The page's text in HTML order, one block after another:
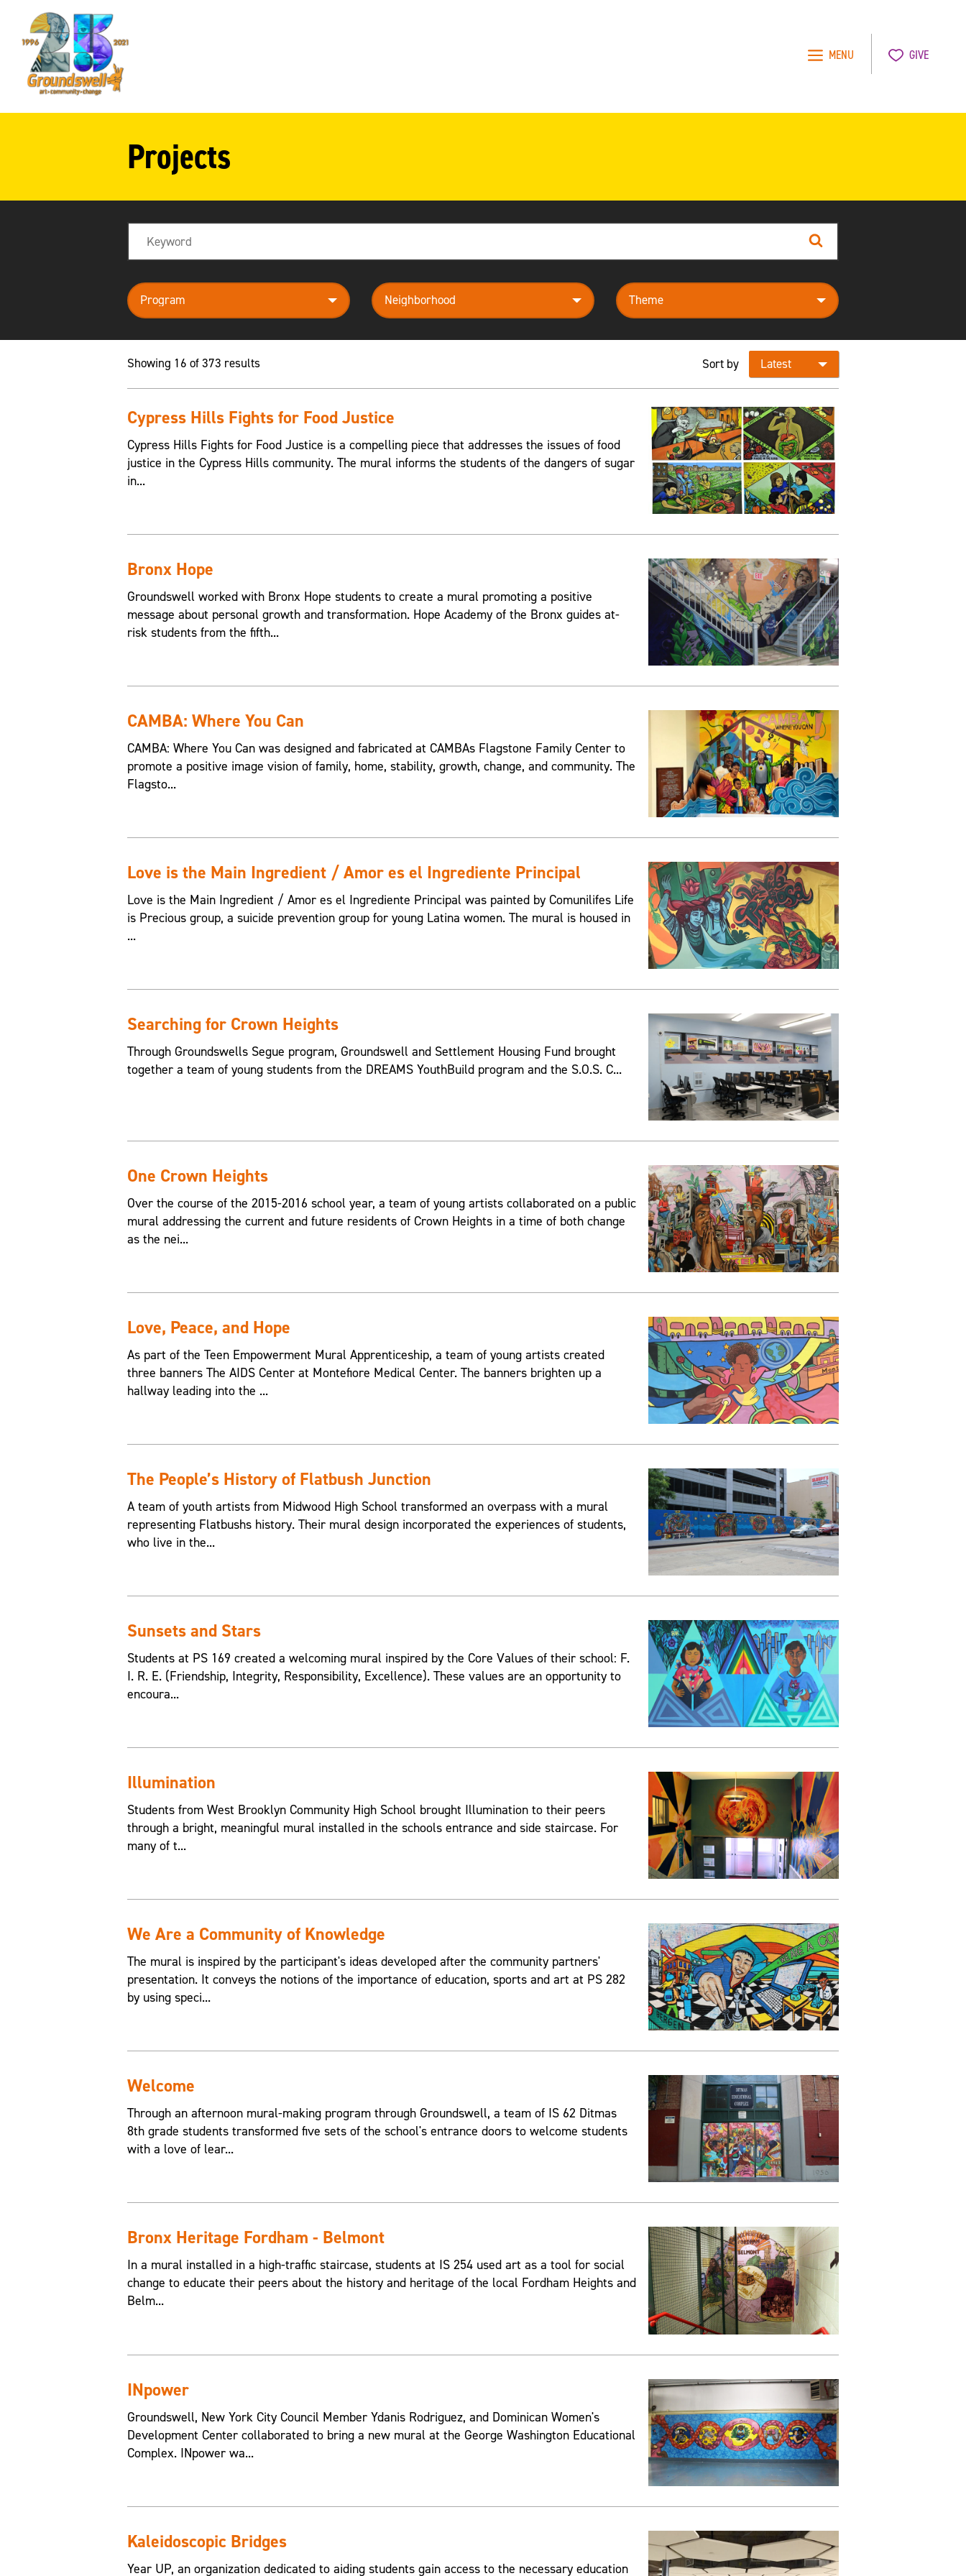
MENU GIVE
Projects
Search
program neighborhood theme
Showing 16 of 373 results Sort by
Cypress Hills Fights for Food Justice
Cypress Hills Fights for Food Justice is a compelling piece that addresses the issues of food
justice in the Cypress Hills community. The mural informs the students of the dangers of sugar
in...
Bronx Hope
Groundswell worked with Bronx Hope students to create a mural promoting a positive
message about personal growth and transformation. Hope Academy of the Bronx guides at-
risk students from the fifth...
CAMBA: Where You Can
CAMBA: Where You Can was designed and fabricated at CAMBAs Flagstone Family Center to
promote a positive image vision of family, home, stability, growth, change, and community. The
Flagsto...
Love is the Main Ingredient / Amor es el Ingrediente Principal
Love is the Main Ingredient / Amor es el Ingrediente Principal was painted by Comunilifes Life
is Precious group, a suicide prevention group for young Latina women. The mural is housed in
...
Searching for Crown Heights
Through Groundswells Segue program, Groundswell and Settlement Housing Fund brought
together a team of young students from the DREAMS YouthBuild program and the S.O.S. C...
One Crown Heights
Over the course of the 2015-2016 school year, a team of young artists collaborated on a public
mural addressing the current and future residents of Crown Heights in a time of both change
as the nei...
Love, Peace, and Hope
As part of the Teen Empowerment Mural Apprenticeship, a team of young artists created
three banners The AIDS Center at Montefiore Medical Center. The banners brighten up a
hallway leading into the ...
The People’s History of Flatbush Junction
A team of youth artists from Midwood High School transformed an overpass with a mural
representing Flatbushs history. Their mural design incorporated the experiences of students,
who live in the...
Sunsets and Stars
Students at PS 169 created a welcoming mural inspired by the Core Values of their school: F.
I. R. E. (Friendship, Integrity, Responsibility, Excellence). These values are an opportunity to
encoura...
Illumination
Students from West Brooklyn Community High School brought Illumination to their peers
through a bright, meaningful mural installed in the schools entrance and side staircase. For
many of t...
We Are a Community of Knowledge
The mural is inspired by the participant's ideas developed after the community partners'
presentation. It conveys the notions of the importance of education, sports and art at PS 282
by using speci...
Welcome
Through an afternoon mural-making program through Groundswell, a team of IS 62 Ditmas
8th grade students transformed five sets of the school's entrance doors to welcome students
with a love of lear...
Bronx Heritage Fordham - Belmont
In a mural installed in a high-traffic staircase, students at IS 254 used art as a tool for social
change to educate their peers about the history and heritage of the local Fordham Heights and
Belm...
INpower
Groundswell, New York City Council Member Ydanis Rodriguez, and Dominican Women's
Development Center collaborated to bring a new mural at the George Washington Educational
Complex. INpower wa...
Kaleidoscopic Bridges
Year UP, an organization dedicated to aiding students gain access to the necessary education